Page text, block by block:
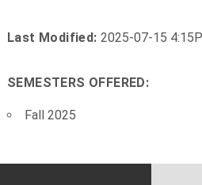
Last Modified: 2025-07-15
SEMESTERS OFFERED:
Fall 2025